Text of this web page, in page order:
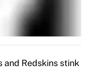
and Redskins stink